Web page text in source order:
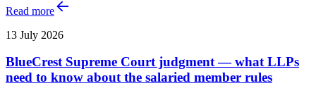
Read more
13 July 2026
BlueCrest Supreme Court judgment — what LLPs
need to know about the salaried member rules